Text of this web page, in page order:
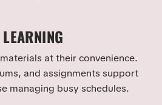
at their convenience.
and assignments support
managing busy schedules.